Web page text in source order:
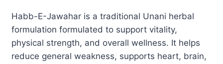
was:
₹ 499.00.
is:
₹ 399.00.
Habb-E-Jawahar is a traditional Unani herbal
formulation formulated to support vitality,
physical strength, and overall wellness. It helps
reduce general weakness, supports heart, brain,